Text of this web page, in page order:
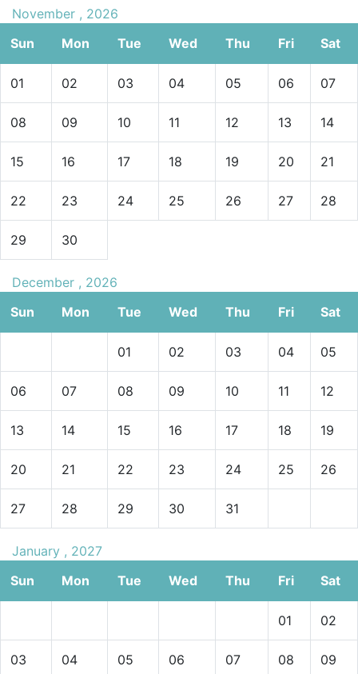
November , 2026
Sun
Mon Tue Wed Thu Fri Sat
01 02 03 04 05 06 07
08 09 10 11 12 13 14
15 16 17 18 19 20 21
22 23 24 25 26 27 28
29 30
December , 2026
Sun
Mon Tue Wed Thu Fri Sat
01 02 03 04 05
06 07 08 09 10 11 12
13 14 15 16 17 18 19
20 21 22 23 24 25 26
27 28 29 30 31
January , 2027
Sun
Mon Tue Wed Thu Fri Sat
01 02
03 04 05 06 07 08 09